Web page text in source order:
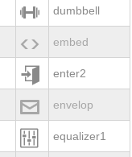
 dumbbell
 embed
 enter2
 envelop
 equalizer1